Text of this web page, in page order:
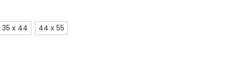
35 x 44 44 x 55